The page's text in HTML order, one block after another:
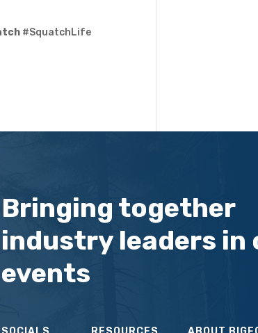
#SquatchLife
Bringing together
industry leaders in
events